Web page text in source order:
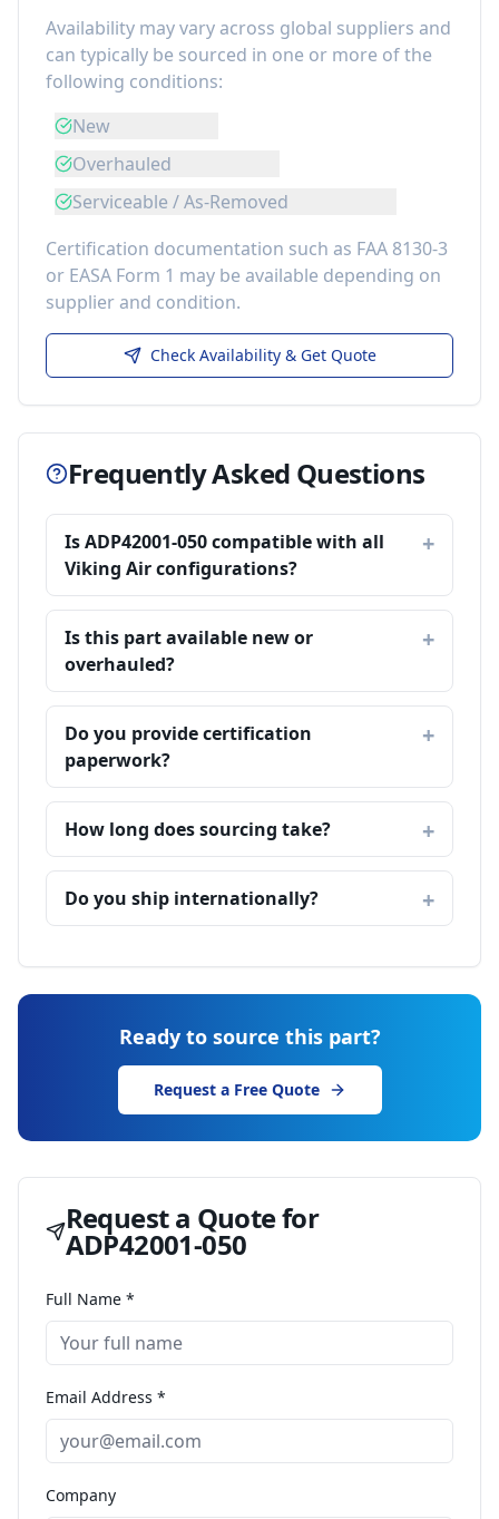
Availability may vary across global suppliers and
can typically be sourced in one or more of the
following conditions:
New
Overhauled
Serviceable / As-Removed
Certification documentation such as FAA 8130-3
or EASA Form 1 may be available depending on
supplier and condition.
Check Availability & Get Quote
Frequently Asked Questions
Is ADP42001-050 compatible with all
Viking Air configurations?
Is this part available new or
overhauled?
Do you provide certification
paperwork?
How long does sourcing take?
Do you ship internationally?
Ready to source this part?
Request a Free Quote
Request a Quote for
ADP42001-050
Full Name *
Email Address *
Company